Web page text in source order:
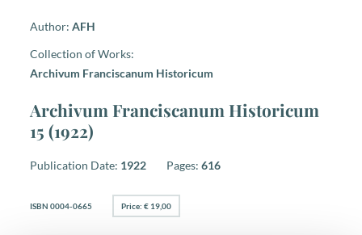
Author:AFH
Collection of Works:
Archivum Franciscanum Historicum
Archivum Franciscanum Historicum
15 (1922)
Publication Date: 1922 Pages: 616
ISBN 0004-0665 Price: € 19,00